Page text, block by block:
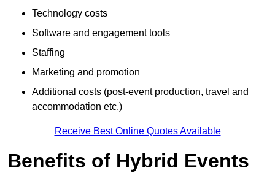
Technology costs
Software and engagement tools
Staffing
Marketing and promotion
Additional costs (post-event production, travel and
accommodation etc.)
Receive Best Online Quotes Available
Benefits of Hybrid Events